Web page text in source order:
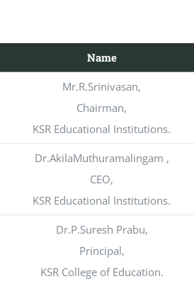
Name
Mr.R.Srinivasan,
Chairman,
KSR Educational Institutions.
Dr.AkilaMuthuramalingam ,
CEO,
KSR Educational Institutions.
Dr.P.Suresh Prabu,
Principal,
KSR College of Education.